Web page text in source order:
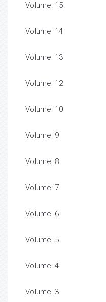
Volume: 15
Volume: 14
Volume: 13
Volume: 12
Volume: 10
Volume: 9
Volume: 8
Volume: 7
Volume: 6
Volume: 5
Volume: 4
Volume: 3